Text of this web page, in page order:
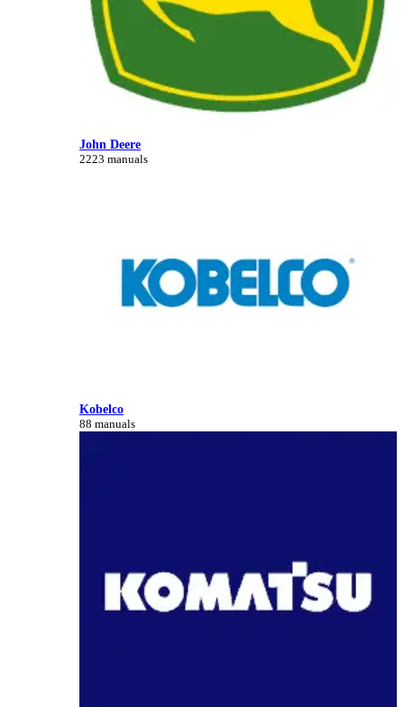
John Deere
2223 manuals
Kobelco
88 manuals